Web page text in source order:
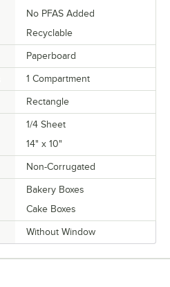
No PFAS Added
Recyclable
Paperboard
1 Compartment
Rectangle
1/4 Sheet
14" x 10"
Non-Corrugated
Bakery Boxes
Cake Boxes
Without Window